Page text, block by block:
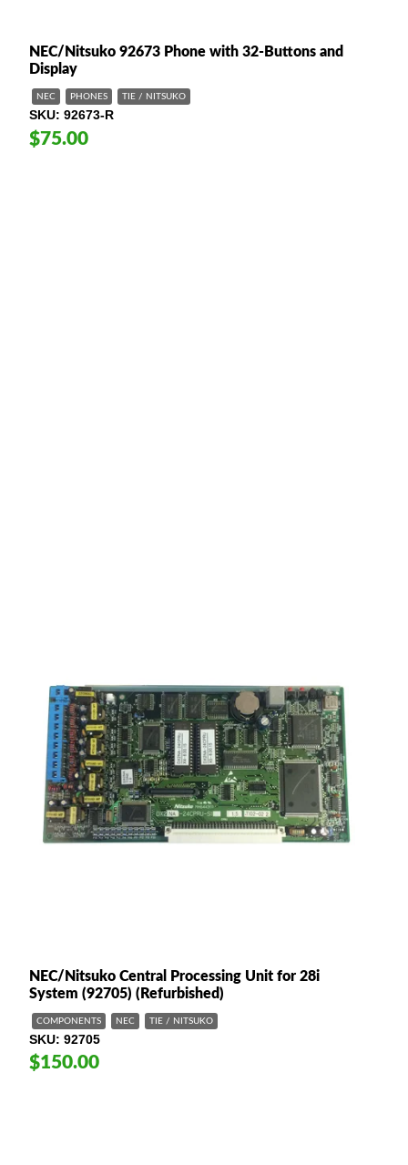
NEC/Nitsuko 92673 Phone with 32-Buttons and
Display
NEC PHONES TIE / NITSUKO
SKU 92673-R
$75.00
NEC/Nitsuko Central Processing Unit for 28i
System (92705) (Refurbished)
COMPONENTS NEC TIE / NITSUKO
SKU 92705
$150.00